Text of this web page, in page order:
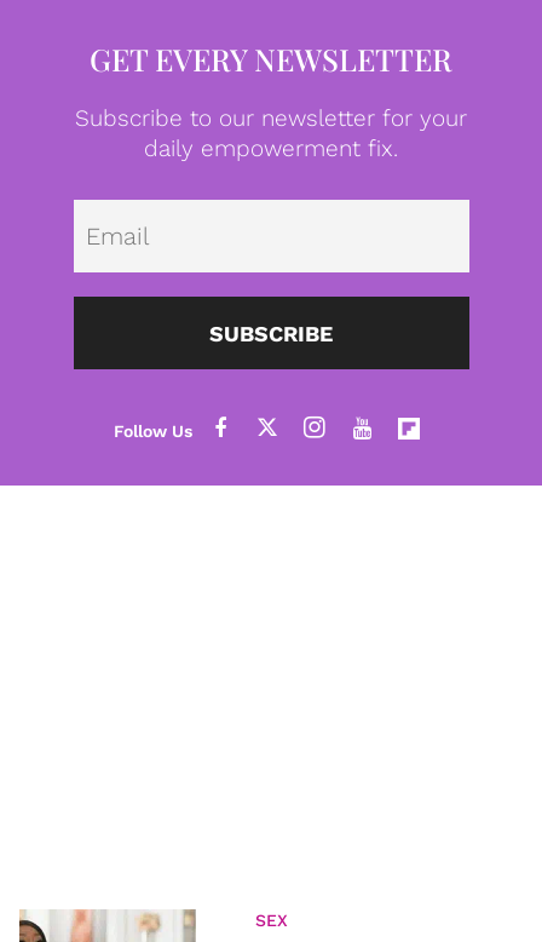
GET EVERY NEWSLETTER
Subscribe to our newsletter for your
daily empowerment fix.
SUBSCRIBE
SEX